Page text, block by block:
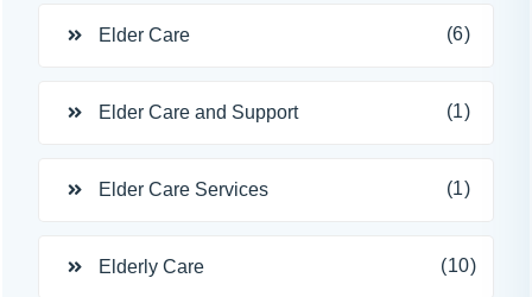
Elder Care (6)
Elder Care and Support (1)
Elder Care Services (1)
Elderly Care (10)